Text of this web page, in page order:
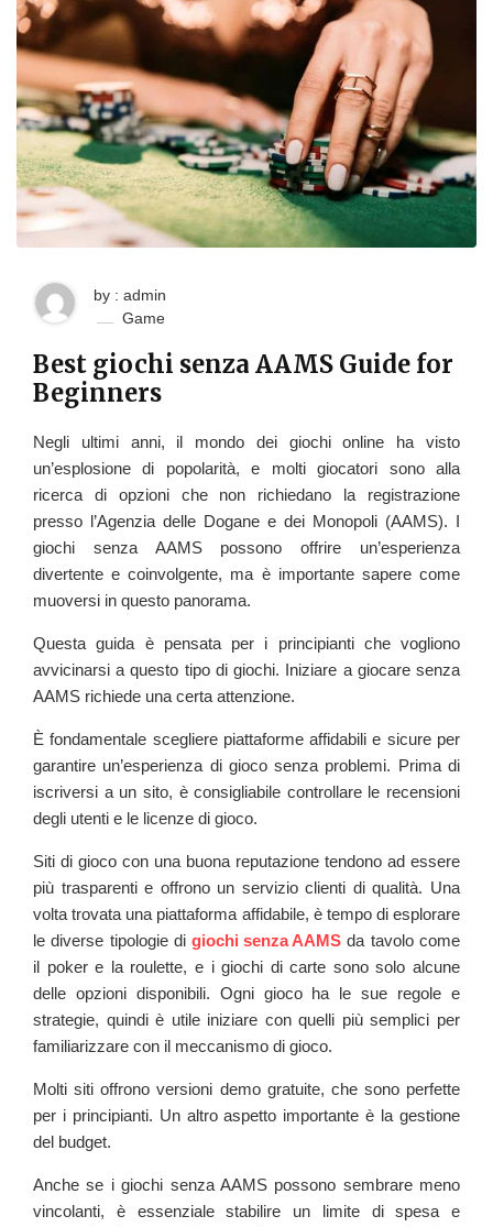
by : admin
Game
Best giochi senza AAMS Guide for
Beginners
Negli ultimi anni, il mondo dei giochi online ha visto
un’esplosione di popolarità, e molti giocatori sono alla
ricerca di opzioni che non richiedano la registrazione
presso l’Agenzia delle Dogane e dei Monopoli (AAMS). I
giochi senza AAMS possono offrire un’esperienza
divertente e coinvolgente, ma è importante sapere come
muoversi in questo panorama.
Questa guida è pensata per i principianti che vogliono
avvicinarsi a questo tipo di giochi. Iniziare a giocare senza
AAMS richiede una certa attenzione.
È fondamentale scegliere piattaforme affidabili e sicure per
garantire un’esperienza di gioco senza problemi. Prima di
iscriversi a un sito, è consigliabile controllare le recensioni
degli utenti e le licenze di gioco.
Siti di gioco con una buona reputazione tendono ad essere
più trasparenti e offrono un servizio clienti di qualità. Una
volta trovata una piattaforma affidabile, è tempo di esplorare
le diverse tipologie digiochi senza AAMS da tavolo come
il poker e la roulette, e i giochi di carte sono solo alcune
delle opzioni disponibili. Ogni gioco ha le sue regole e
strategie, quindi è utile iniziare con quelli più semplici per
familiarizzare con il meccanismo di gioco.
Molti siti offrono versioni demo gratuite, che sono perfette
per i principianti. Un altro aspetto importante è la gestione
del budget.
Anche se i giochi senza AAMS possono sembrare meno
vincolanti, è essenziale stabilire un limite di spesa e